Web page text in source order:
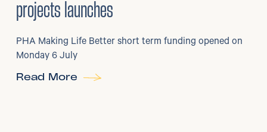
projects launches
PHA Making Life Better short term funding opened on
Monday 6 July
Read More